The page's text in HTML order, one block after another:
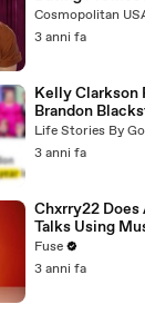
Cosmopolitan
3 anni fa
Kelly Clarkson
Brandon
Divorce Battle
Life Stories By
3 anni fa
Chxrry22
Talks Using
with The
Fuse
3 anni fa